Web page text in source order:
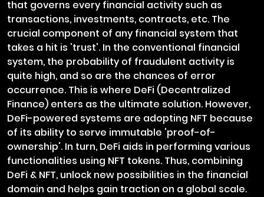
that governs every financial activity such as
transactions, investments, contracts, etc. The
crucial component of any financial system that
takes a hit is 'trust'. In the conventional financial
system, the probability of fraudulent activity is
quite high, and so are the chances of error
occurrence. This is where DeFi (Decentralized
Finance) enters as the ultimate solution. However,
DeFi-powered systems are adopting NFT because
of its ability to serve immutable 'proof-of-
ownership'. In turn, DeFi aids in performing various
functionalities using NFT tokens. Thus, combining
DeFi & NFT, unlock new possibilities in the financial
domain and helps gain traction on a global scale.